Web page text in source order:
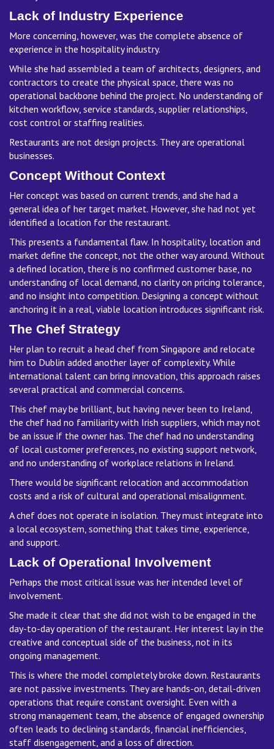
Lack of Industry Experience
More concerning, however, was the complete absence of
experience in the hospitality industry.
While she had assembled a team of architects, designers, and
contractors to create the physical space, there was no
operational backbone behind the project. No understanding of
kitchen workflow, service standards, supplier relationships,
cost control or staffing realities.
Restaurants are not design projects. They are operational
businesses.
Concept Without Context
Her concept was based on current trends, and she had a
general idea of her target market. However, she had not yet
identified a location for the restaurant.
This presents a fundamental flaw. In hospitality, location and
market define the concept, not the other way around. Without
a defined location, there is no confirmed customer base, no
understanding of local demand, no clarity on pricing tolerance,
and no insight into competition. Designing a concept without
anchoring it in a real, viable location introduces significant risk.
The Chef Strategy
Her plan to recruit a head chef from Singapore and relocate
him to Dublin added another layer of complexity. While
international talent can bring innovation, this approach raises
several practical and commercial concerns.
This chef may be brilliant, but having never been to Ireland,
the chef had no familiarity with Irish suppliers, which may not
be an issue if the owner has. The chef had no understanding
of local customer preferences, no existing support network,
and no understanding of workplace relations in Ireland.
There would be significant relocation and accommodation
costs and a risk of cultural and operational misalignment.
A chef does not operate in isolation. They must integrate into
a local ecosystem, something that takes time, experience,
and support.
Lack of Operational Involvement
Perhaps the most critical issue was her intended level of
involvement.
She made it clear that she did not wish to be engaged in the
day-to-day operation of the restaurant. Her interest lay in the
creative and conceptual side of the business, not in its
ongoing management.
This is where the model completely broke down. Restaurants
are not passive investments. They are hands-on, detail-driven
operations that require constant oversight. Even with a
strong management team, the absence of engaged ownership
often leads to declining standards, financial inefficiencies,
staff disengagement, and a loss of direction.